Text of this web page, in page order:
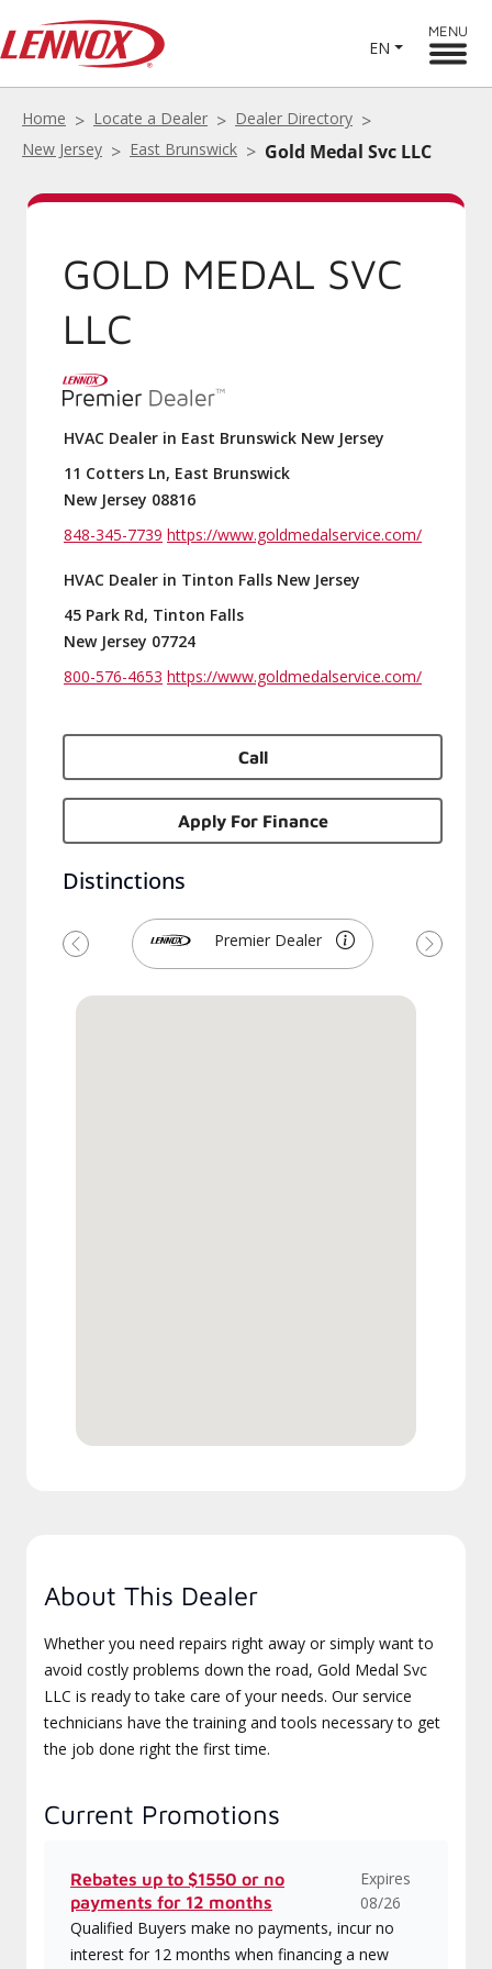
EN
MENU
Home Locate a Dealer
Dealer Directory
New Jersey
East Brunswick Gold Medal Svc LLC
GOLD MEDAL SVC
LLC
HVAC Dealer in East Brunswick New Jersey
11 Cotters Ln, East Brunswick
New Jersey 08816
848-345-7739 https://www.goldmedalservice.com/
HVAC Dealer in Tinton Falls New Jersey
45 Park Rd, Tinton Falls
New Jersey 07724
800-576-4653 https://www.goldmedalservice.com/
Call
Apply For Finance
Distinctions
Premier Dealer
Previous Next
About This Dealer
Whether you need repairs right away or simply want to
avoid costly problems down the road, Gold Medal Svc
LLC is ready to take care of your needs. Our service
technicians have the training and tools necessary to get
the job done right the first time.
Current Promotions
Rebates up to $1550 or no
payments for 12 months
Expires
08/26
Qualified Buyers make no payments, incur no
interest for 12 months when financing a new